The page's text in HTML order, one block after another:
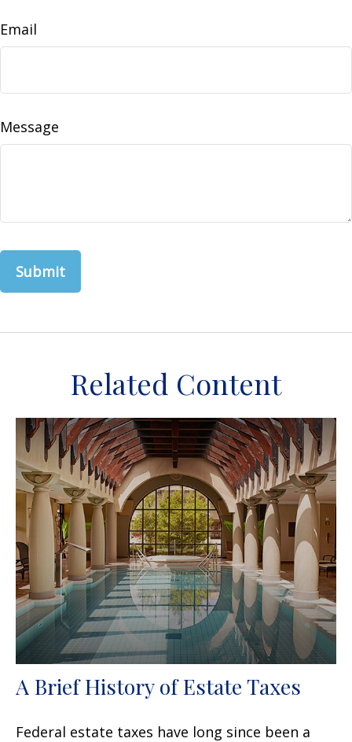
Email
Message
Related Content
A Brief History of Estate Taxes
Federal estate taxes have long since been a